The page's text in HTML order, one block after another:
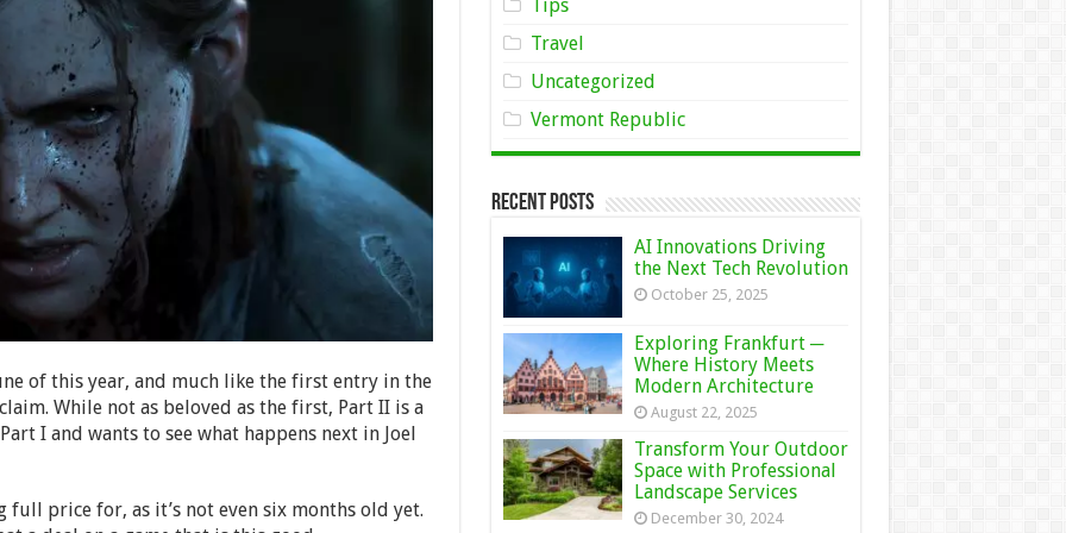
of this year, and much like the first entry in the
While not as beloved as the first, Part II is a
I and wants to see what happens next in Joel
full price for, as it’s not even six months old yet.
Tips
Travel
Uncategorized
Vermont Republic
Recent Posts
AI Innovations Driving
the Next Tech Revolution
October 25, 2025
Exploring Frankfurt ─
Where History Meets
Modern Architecture
August 22, 2025
Transform Your Outdoor
Space with Professional
Landscape Services
December 30, 2024